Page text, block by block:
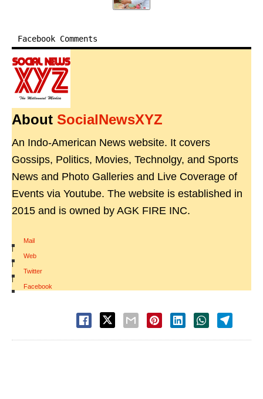
Facebook Comments
About SocialNewsXYZ
An Indo-American News website. It covers
Gossips, Politics, Movies, Technolgy, and Sports
News and Photo Galleries and Live Coverage of
Events via Youtube. The website is established in
2015 and is owned by AGK FIRE INC.
Mail
|
Web
|
Twitter
|
Facebook